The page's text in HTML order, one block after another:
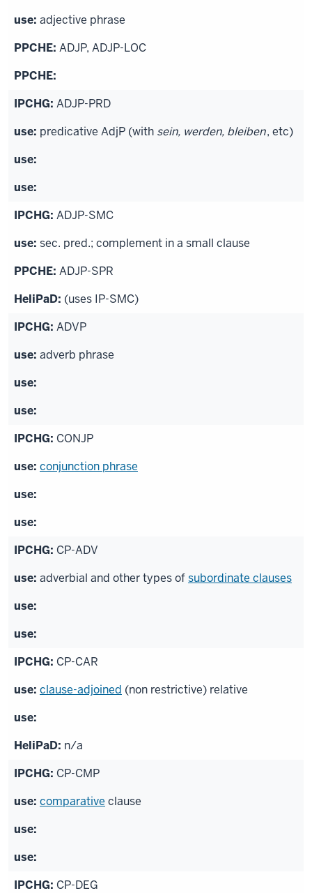
adjective phrase
ADJP, ADJP-LOC
ADJP-PRD
predicative AdjP (with sein, werden, bleiben, etc)
ADJP-SMC
sec. pred.; complement in a small clause
ADJP-SPR
(uses IP-SMC)
ADVP
adverb phrase
CONJP
conjunction phrase
CP-ADV
adverbial and other types ofsubordinate clauses
CP-CAR
clause-adjoined (non restrictive) relative
n/a
CP-CMP
comparative clause
CP-DEG